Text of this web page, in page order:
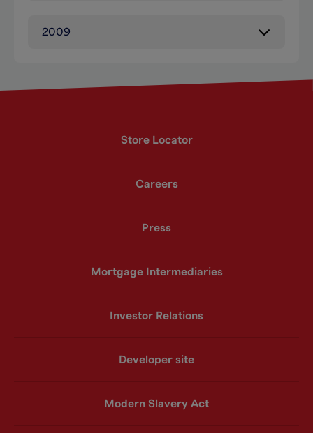
2009
Store Locator
Careers
Press
Mortgage Intermediaries
Investor Relations
Developer site
Modern Slavery Act